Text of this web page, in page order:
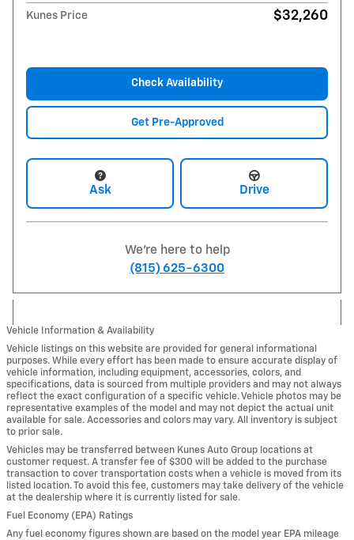
Kunes Price $32,260
Check Availability
Get Pre-Approved
Ask Drive
We're here to help
(815) 625-6300
Vehicle Information & Availability
Vehicle listings on this website are provided for general informational
purposes. While every effort has been made to ensure accurate display of
vehicle information, including equipment, accessories, colors, and
specifications, data is sourced from multiple providers and may not always
reflect the exact configuration of a specific vehicle. Vehicle photos may be
representative examples of the model and may not depict the actual unit
available for sale. Accessories and colors may vary. All inventory is subject
to prior sale.
Vehicles may be transferred between Kunes Auto Group locations at
customer request. A transfer fee of $300 will be added to the purchase
transaction to cover transportation costs when a vehicle is moved from its
listed location. To avoid this fee, customers may take delivery of the vehicle
at the dealership where it is currently listed for sale.
Fuel Economy (EPA) Ratings
Any fuel economy figures shown are based on the model year EPA mileage